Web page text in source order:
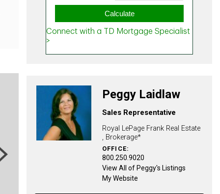
Peggy Laidlaw
Sales Representative
Royal LePage Frank Real Estate
, Brokerage*
OFFICE:
800.250.9020
View All of Peggy's Listings
My Website